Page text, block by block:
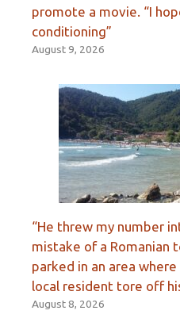
promote a movie. “I
conditioning”
August 9, 2026
“He threw my number
mistake of a Romanian
parked in an area
local resident tore off
August 8, 2026